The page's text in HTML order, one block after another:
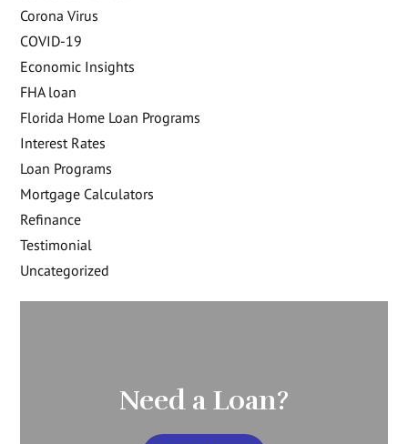
Corona Virus
COVID-19
Economic Insights
FHA loan
Florida Home Loan Programs
Interest Rates
Loan Programs
Mortgage Calculators
Refinance
Testimonial
Uncategorized
Need a Loan?